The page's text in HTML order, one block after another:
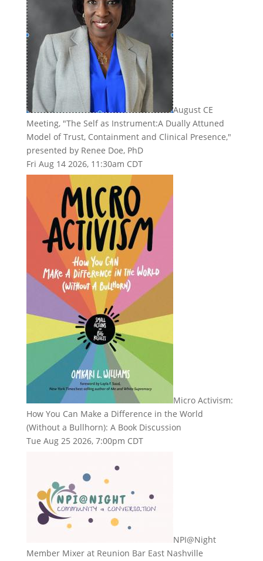
August CE
Meeting, "The Self as Instrument:A Dually Attuned
Model of Trust, Containment and Clinical Presence,"
presented by Renee Doe, PhD
Fri Aug 14 2026, 11:30am CDT
Micro Activism:
How You Can Make a Difference in the World
(Without a Bullhorn): A Book Discussion
Tue Aug 25 2026, 7:00pm CDT
NPI@Night
Member Mixer at Reunion Bar East Nashville